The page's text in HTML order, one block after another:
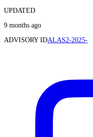
UPDATED
9 months ago
ADVISORY IDALAS2-2025-